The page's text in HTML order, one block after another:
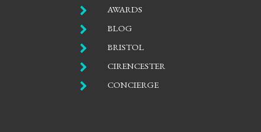
 AWARDS
 BLOG
 BRISTOL
 CIRENCESTER
 CONCIERGE